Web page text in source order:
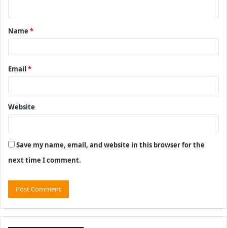
t
*
Name *
Email *
Website
Save my name, email, and website in this browser for the
next time I comment.